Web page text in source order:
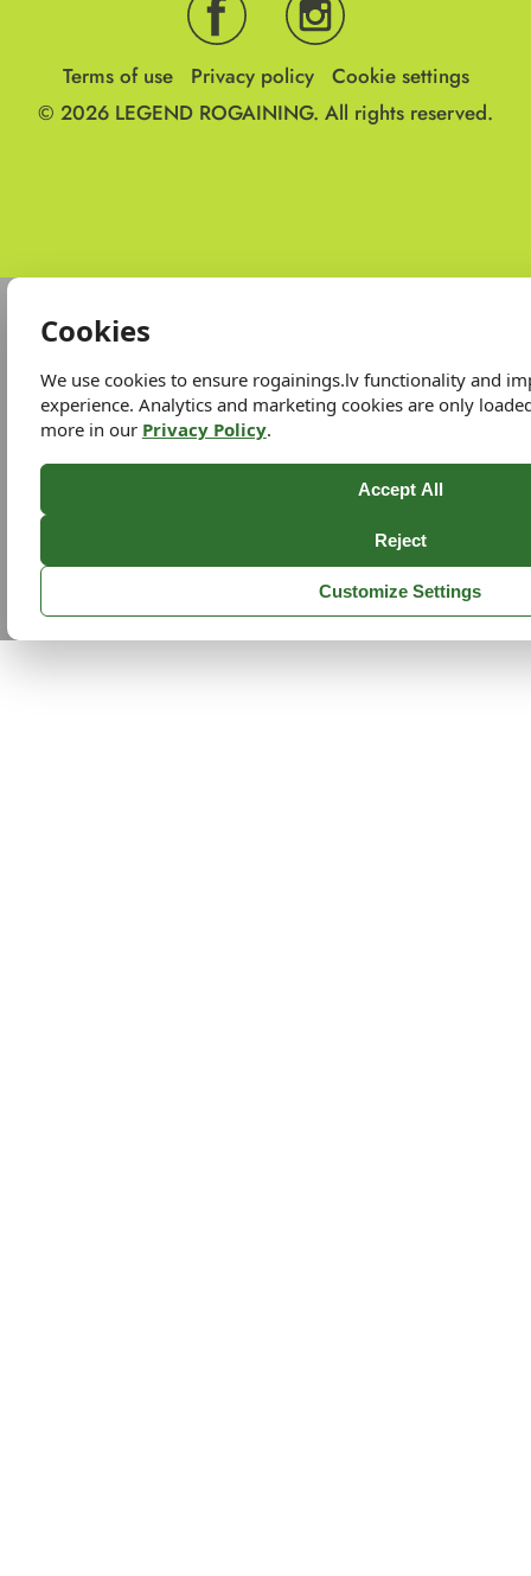
Terms of use Privacy policy
Cookie settings
© 2026 LEGEND ROGAINING. All rights reserved.
Cookies
We use cookies to ensure rogainings.lv functionality and
experience. Analytics and marketing cookies are only
more in our Privacy Policy.
Accept All
Reject
Customize Settings